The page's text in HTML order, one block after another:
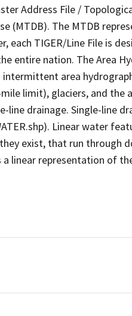
Address File /
(MTDB). The MTDB
TIGER/Line File is
entire nation. The Area
area
limit), glaciers, and the
line drainage. Single-line
Linear water
exist, that run through
a linear representation of